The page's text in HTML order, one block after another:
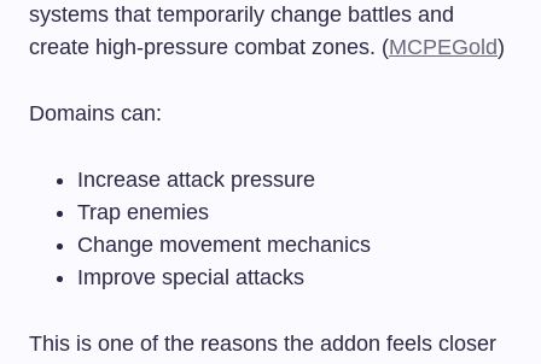
systems that temporarily change battles and
create high-pressure combat zones. (MCPEGold)
Domains can:
Increase attack pressure
Trap enemies
Change movement mechanics
Improve special attacks
This is one of the reasons the addon feels closer